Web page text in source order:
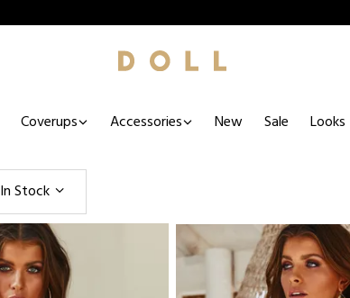
Coverups Accessories New Sale Looks
In Stock